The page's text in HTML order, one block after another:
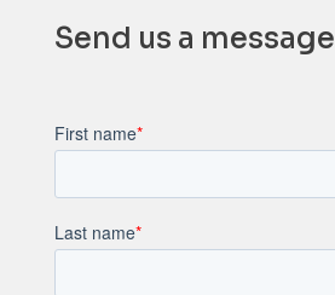
Send us a message